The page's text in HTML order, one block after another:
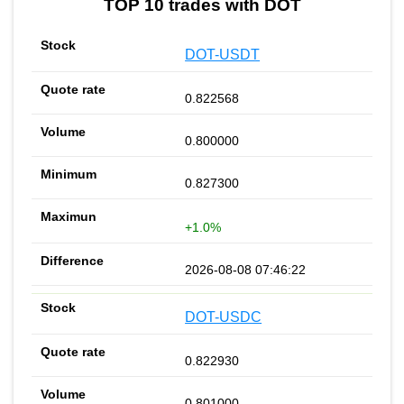
TOP 10 trades with DOT
DOT-USDT
0.822568
0.800000
0.827300
+1.0%
2026-08-08 07:46:22
DOT-USDC
0.822930